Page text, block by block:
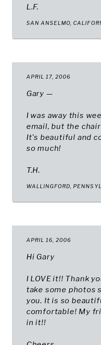
L.F.
SAN ANSELMO,
APRIL 17, 2006
Gary —
I was away this
email, but the
It's beautiful and
so much!
T.H.
WALLINGFORD,
APRIL 16, 2006
Hi Gary
I LOVE it!! Thank
take some photos
you. It is so
comfortable! My
in it!!